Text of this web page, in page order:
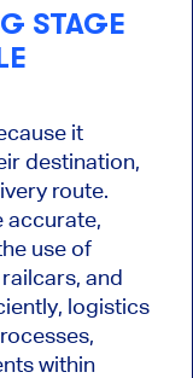
STAGE
it
destination,
route.
accurate,
use of
and
logistics
within